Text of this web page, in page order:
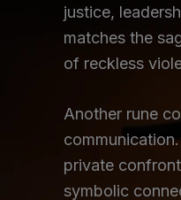
justice,
matches the
of reckless
Another rune
private
symbolic